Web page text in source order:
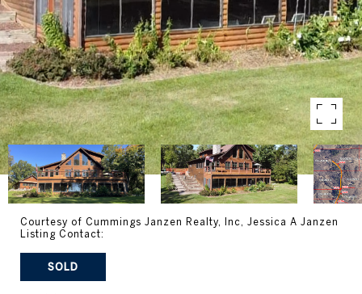
Courtesy of Cummings Janzen Realty, Inc, Jessica A Janzen
Listing Contact:
SOLD